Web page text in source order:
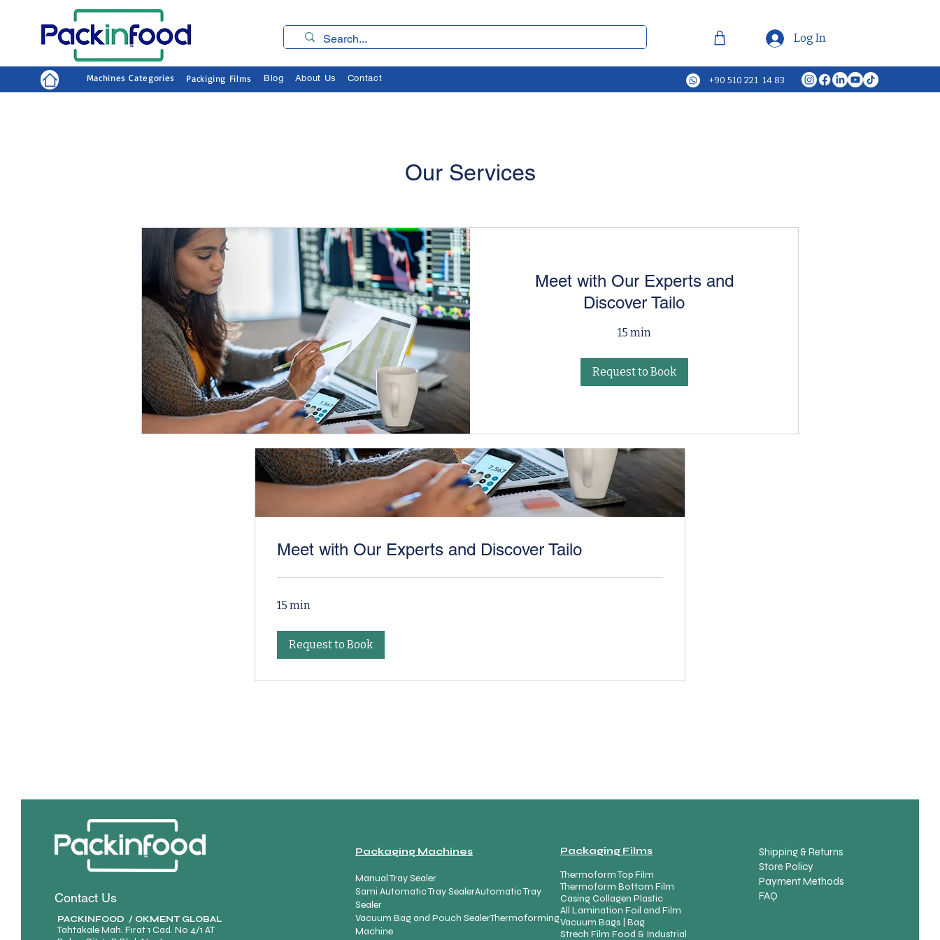
Log In
Machines Categories Packiging Films Blog About Us Contact +90 510 221 14 83
Our Services
Meet with Our Experts and Discover Tailo
15 min
Request to Book
Meet with Our Experts and
Discover Tailo
15 min
Request to Book
Contact Us
PACKINFOOD / OKMENT GLOBAL​
Tahtakale Mah. Fırat 1 Cad. No 4/1 AT
Packaging Machines
Manual Tray Sealer
Sami Automatic Tray SealerAutomatic Tray
Sealer
Vacuum Bag and Pouch SealerThermoforming
Machine
Packaging Films
Thermoform Top Film
Thermoform Bottom Film
Casing Collagen Plastic
All Lamination Foil and Film
Vacuum Bags | Bag
Strech Film Food & Industrial
Shipping & Returns
Store Policy
Payment Methods
FAQ